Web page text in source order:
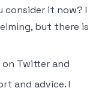
consider it now? I
but there is
on Twitter and
and advice. I